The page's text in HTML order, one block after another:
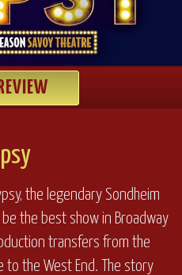
the legendary Sondheim
the best show in Broadway
transfers from the
to the West End. The story